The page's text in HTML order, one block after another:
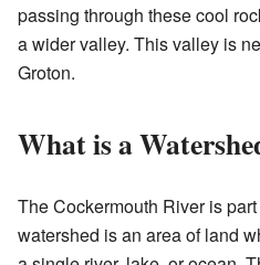
passing through these cool
a wider valley. This valley is
Groton.
What is a
The Cockermouth River is
watershed is an area of land